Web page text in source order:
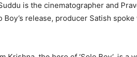
is the cinematographer and
Boy’s release, producer Satish